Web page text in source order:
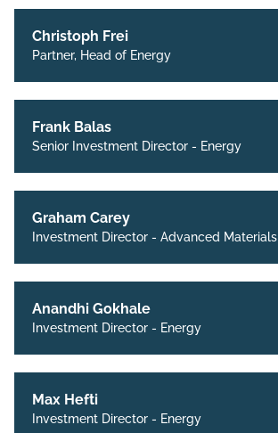
Christoph Frei
Partner, Head of Energy
Frank Balas
Senior Investment Director - Energy
Graham Carey
Investment Director - Advanced Materials
Anandhi Gokhale
Investment Director - Energy
Max Hefti
Investment Director - Energy